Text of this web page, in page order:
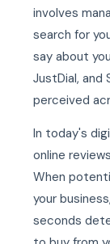
involves
search for
say about
JustDial, and
perceived
In today's
online
When
your
seconds